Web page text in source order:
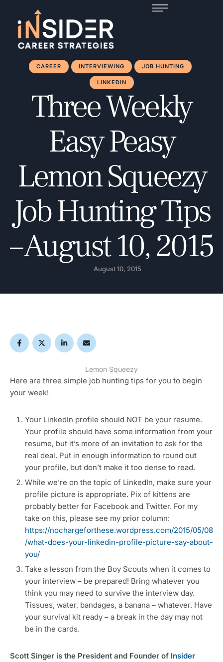
CAREER INTERVIEWING JOB HUNTING
LINKEDIN
Three Weekly
Easy Peasy
Lemon Squeezy
Job Hunting Tips
– August 10, 2015
August 10, 2015
Lemon Squeezy
Here are three simple job hunting tips for you to begin
your week!
Your LinkedIn profile should NOT be your resume.
Your profile should have some information from your
resume, but it’s more of an invitation to ask for the
real deal. Put in enough information to round out
your profile, but don’t make it too dense to read.
While we’re on the topic of LinkedIn, make sure your
profile picture is appropriate. Pix of kittens are
probably better for Facebook and Twitter. For my
take on this, please see my prior column:
https://nochargeforthese.wordpress.com/2015/05/08
/what-does-your-linkedin-profile-picture-say-about-
you/
Take a lesson from the Boy Scouts when it comes to
your interview – be prepared! Bring whatever you
think you may need to survive the interview day.
Tissues, water, bandages, a banana – whatever. Have
your survival kit ready – a break in the day may not
be in the cards.
Scott Singer is the President and Founder of Insider